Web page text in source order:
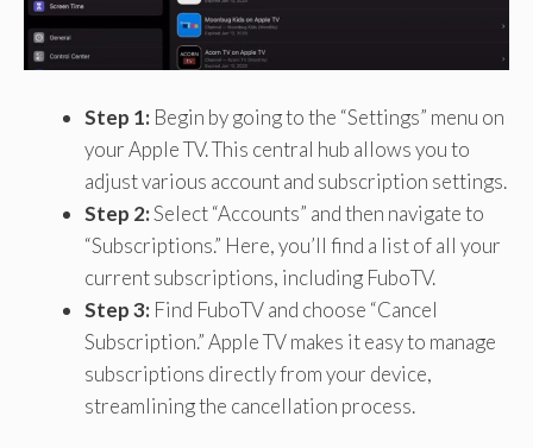
Step 1: Begin by going to the “Settings” menu on
your Apple TV. This central hub allows you to
adjust various account and subscription settings.
Step 2:Select “Accounts” and then navigate to
“Subscriptions.” Here, you’ll find a list of all your
current subscriptions, including FuboTV.
Step 3: Find FuboTV and choose “Cancel
Subscription.” Apple TV makes it easy to manage
subscriptions directly from your device,
streamlining the cancellation process.